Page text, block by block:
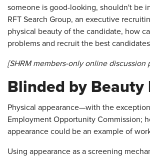
someone is good-looking, shouldn't be
RFT Search Group, an executive
physical beauty of the candidate, how
problems and recruit the best
[SHRM members-only online discussion
Blinded by Beauty
Physical appearance—with the
Employment Opportunity Commission;
appearance could be an example of
Using appearance as a screening